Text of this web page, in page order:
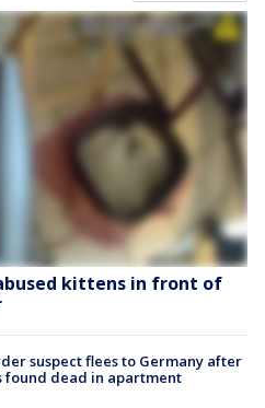
kittens in front of
suspect flees to Germany after
dead in apartment